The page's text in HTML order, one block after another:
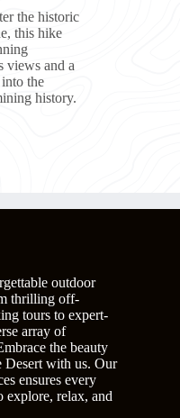
the historic
this hike
views and a
the
history.
outdoor
thrilling off-
tours to expert-
array of
the beauty
Desert with us. Our
ensures every
explore, relax, and